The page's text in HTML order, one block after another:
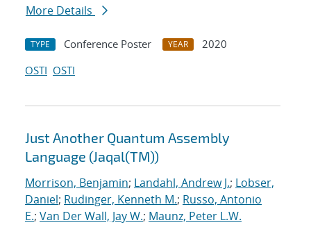
More Details
TYPE Conference Poster YEAR
2020
OSTI OSTI
Just Another Quantum Assembly
Language (Jaqal(TM))
Morrison, Benjamin; Landahl, Andrew J.; Lobser,
Daniel; Rudinger, Kenneth M.; Russo, Antonio
E.; Van Der Wall, Jay W.; Maunz, Peter L.W.